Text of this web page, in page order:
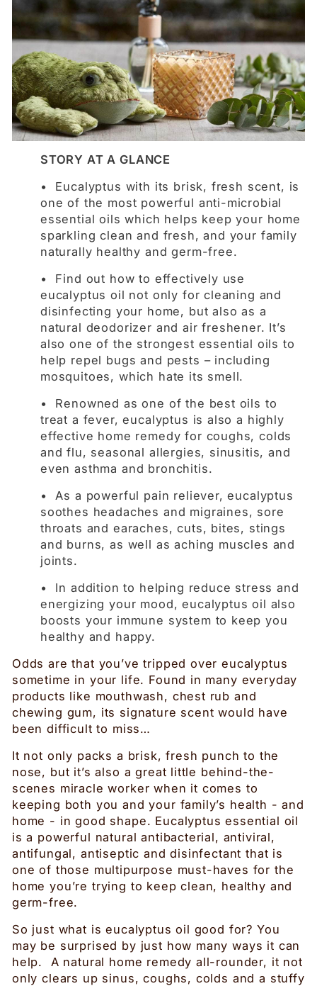
STORY AT A GLANCE
• Eucalyptus with its brisk, fresh scent, is
one of the most powerful anti-microbial
essential oils which helps keep your home
sparkling clean and fresh, and your family
naturally healthy and germ-free.
• Find out how to effectively use
eucalyptus oil not only for cleaning and
disinfecting your home, but also as a
natural deodorizer and air freshener. It’s
also one of the strongest essential oils to
help repel bugs and pests – including
mosquitoes, which hate its smell.
• Renowned as one of the best oils to
treat a fever, eucalyptus is also a highly
effective home remedy for coughs, colds
and flu, seasonal allergies, sinusitis, and
even asthma and bronchitis.
• As a powerful pain reliever, eucalyptus
soothes headaches and migraines, sore
throats and earaches, cuts, bites, stings
and burns, as well as aching muscles and
joints.
• In addition to helping reduce stress and
energizing your mood, eucalyptus oil also
boosts your immune system to keep you
healthy and happy.
Odds are that you’ve tripped over eucalyptus
sometime in your life. Found in many everyday
products like mouthwash, chest rub and
chewing gum, its signature scent would have
been difficult to miss…
It not only packs a brisk, fresh punch to the
nose, but it’s also a great little behind-the-
scenes miracle worker when it comes to
keeping both you and your family’s health - and
home - in good shape. Eucalyptus essential oil
is a powerful natural antibacterial, antiviral,
antifungal, antiseptic and disinfectant that is
one of those multipurpose must-haves for the
home you’re trying to keep clean, healthy and
germ-free.
So just what is eucalyptus oil good for? You
may be surprised by just how many ways it can
help. A natural home remedy all-rounder, it not
only clears up sinus, coughs, colds and a stuffy